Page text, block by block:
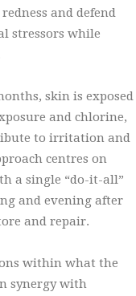
and defend
stressors while
skin is exposed
and chlorine,
to irritation and
centres on
a single “do-it-all”
and evening after
and repair.
within what the
synergy with